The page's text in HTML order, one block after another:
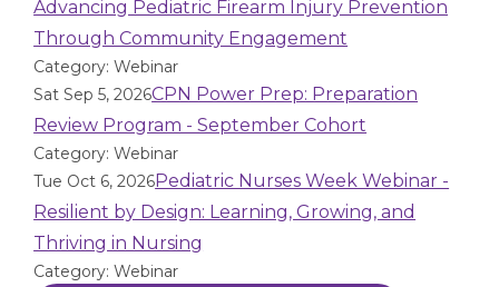
Advancing Pediatric Firearm Injury Prevention
Through Community Engagement
Category: Webinar
Sat Sep 5, 2026CPN Power Prep: Preparation
Review Program - September Cohort
Category: Webinar
Tue Oct 6, 2026Pediatric Nurses Week Webinar -
Resilient by Design: Learning, Growing, and
Thriving in Nursing
Category: Webinar